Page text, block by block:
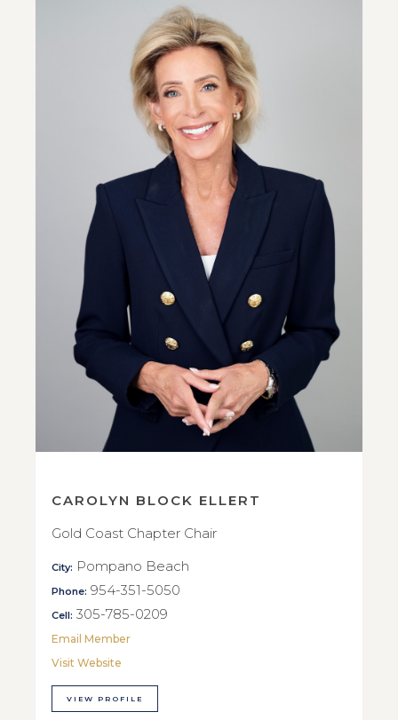
CAROLYN BLOCK ELLERT
Gold Coast Chapter Chair
City: Pompano Beach
Phone: 954-351-5050
Cell: 305-785-0209
Email Member
Visit Website
VIEW PROFILE